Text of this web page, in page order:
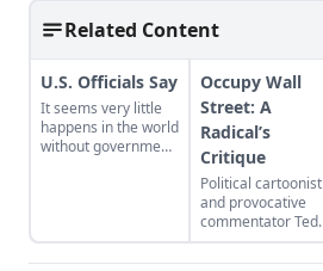
Related Content
U.S. Officials Say
It seems very little
happens in the world
without government
Occupy Wall
Street: A
Radical’s
Critique
Political cartoonist
and provocative
commentator Ted
Rall urges the
thousands of